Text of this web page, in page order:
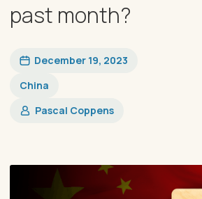
past month?
December 19, 2023
China
Pascal Coppens